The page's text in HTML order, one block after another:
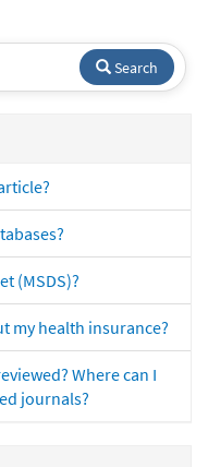
Search
(MSDS)?
my health insurance?
Where can I
journals?